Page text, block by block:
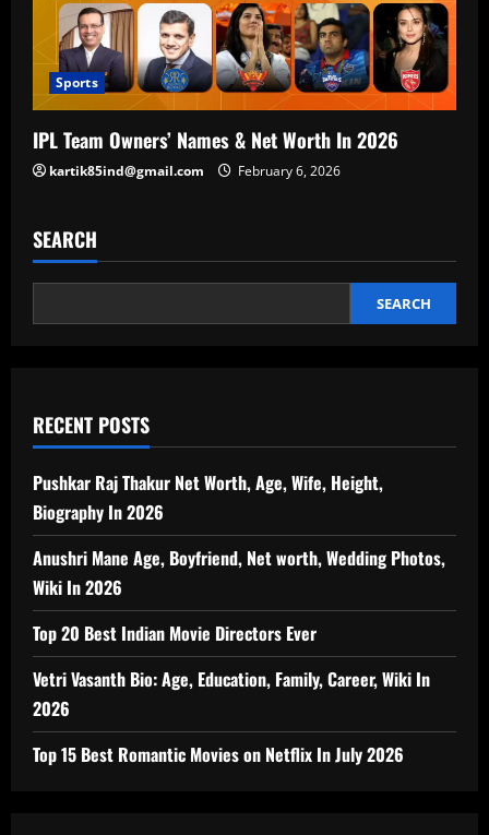
Sports
IPL Team Owners’ Names & Net Worth In 2026
kartik85ind@gmail.com February 6, 2026
SEARCH
SEARCH
RECENT POSTS
Pushkar Raj Thakur Net Worth, Age, Wife, Height,
Biography In 2026
Anushri Mane Age, Boyfriend, Net worth, Wedding Photos,
Wiki In 2026
Top 20 Best Indian Movie Directors Ever
Vetri Vasanth Bio: Age, Education, Family, Career, Wiki In
2026
Top 15 Best Romantic Movies on Netflix In July 2026